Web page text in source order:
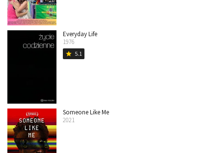
Everyday Life
1976
star 5.1
Someone Like Me
2021